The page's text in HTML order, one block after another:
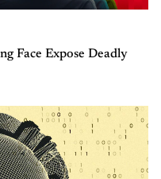
Face Expose Deadly